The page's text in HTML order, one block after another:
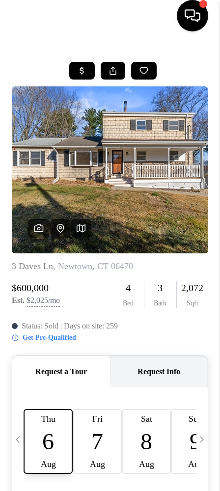
SEARCH LISTINGS
BUYING
SELLING
FINANCING
HOME VALUE
WHO WE ARE
REVIEWS
CAREERS
ABOUT PLACE
CONNECT
TOP AREAS